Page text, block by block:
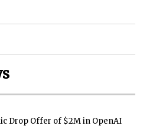
Drop Offer of $2M in OpenAI